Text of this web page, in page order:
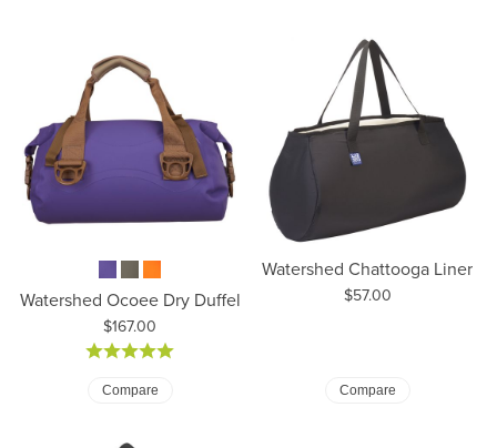
Watershed Ocoee Dry Duffel
Price:
$167.00
Compare
Watershed Chattooga Liner
Price:
$57.00
Compare